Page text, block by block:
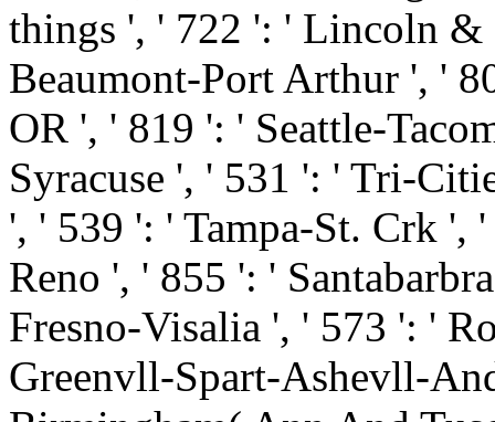
things ', ' 722 ': ' Lincoln
Beaumont-Port Arthur ', '
OR ', ' 819 ': ' Seattle-
Syracuse ', ' 531 ': ' Tri-
', ' 539 ': ' Tampa-St. Crk ',
Reno ', ' 855 ': '
Fresno-Visalia ', ' 573 ': '
Greenvll-Spart-Ashevll-